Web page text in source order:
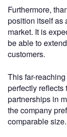
Furthermore,
position itself as
market. It is
be able to
customers.
This far-
perfectly reflects
partnerships in
the company
comparable size.